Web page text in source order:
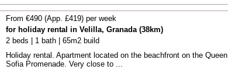
From €490 (App. £419) per week
for holiday rental in Velilla, Granada (38km)
2 beds | 1 bath | 65m2 build
Holiday rental. Apartment located on the beachfront on the Queen
Sofia Promenade. Very close to ...